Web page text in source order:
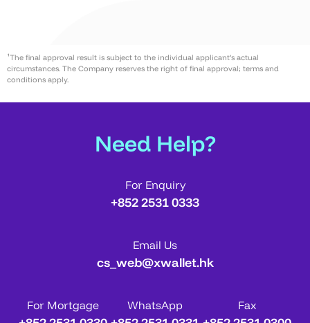
¹The final approval result is subject to the individual applicant’s actual
circumstances. The Company reserves the right of final approval; terms and
conditions apply.
Need Help?
For Enquiry
+852 2531 0333
Email Us
cs_web@xwallet.hk
For Mortgage WhatsApp Fax